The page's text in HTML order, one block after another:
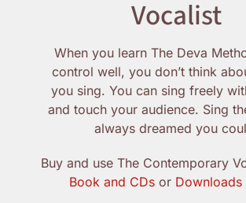
Vocalist
When you learn The Deva
control well, you don’t think
you sing. You can sing freely
and touch your audience. Sing
always dreamed you
Buy and use The Contemporary
Book and CDsor Downloads